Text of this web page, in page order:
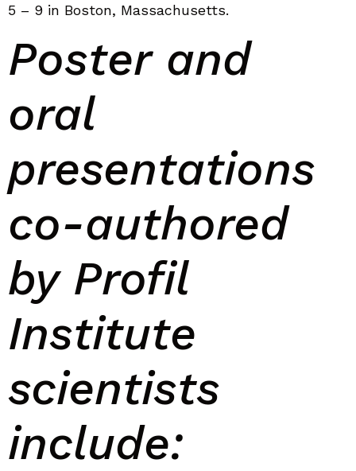
5 – 9 in Boston, Massachusetts.
Poster and
oral
presentations
co-authored
by Profil
Institute
scientists
include: